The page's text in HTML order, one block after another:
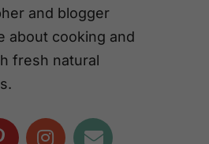
and blogger
about cooking and
fresh natural